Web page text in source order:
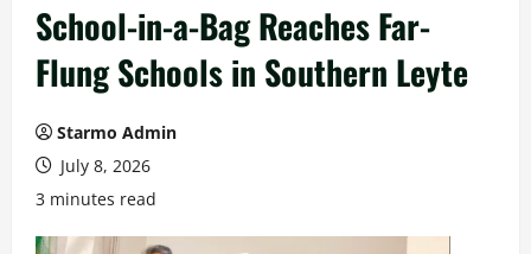
School-in-a-Bag Reaches Far-
Flung Schools in Southern Leyte
Starmo Admin
July 8, 2026
3 minutes read